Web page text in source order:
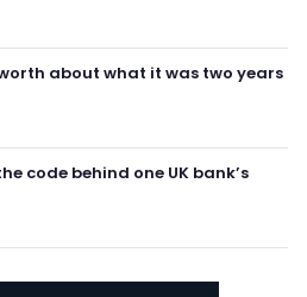
about what it was two years
code behind one UK bank’s